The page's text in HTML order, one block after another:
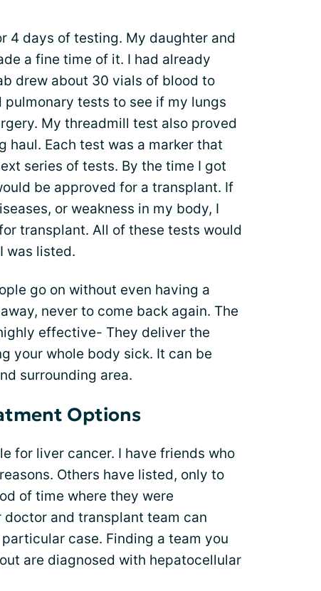
4 days of testing. My daughter and
a fine time of it. I had already
drew about 30 vials of blood to
tests to see if my lungs
My threadmill test also proved
haul. Each test was a marker that
series of tests. By the time I got
be approved for a transplant. If
or weakness in my body, I
transplant. All of these tests would
was listed.
go on without even having a
never to come back again. The
effective- They deliver the
your whole body sick. It can be
surrounding area.
Options
for liver cancer. I have friends who
Others have listed, only to
of time where they were
and transplant team can
case. Finding a team you
are diagnosed with hepatocellular